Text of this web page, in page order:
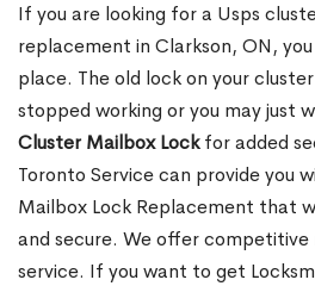
If you are looking for a Usps
replacement in Clarkson, ON,
place. The old lock on your
stopped working or you may just
Cluster Mailbox Lockfor added
Toronto Service can provide you
Mailbox Lock Replacement that
and secure. We offer
service. If you want to get